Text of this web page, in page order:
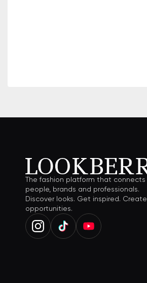
The fashion platform that connects
people, brands and professionals.
Discover looks. Get inspired. Create
opportunities.